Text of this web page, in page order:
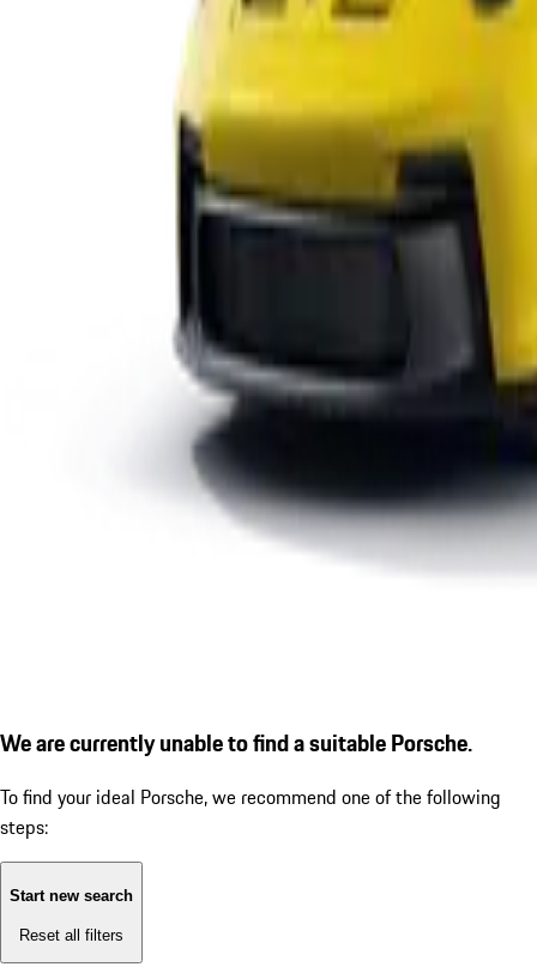
We are currently unable to find a suitable Porsche.
To find your ideal Porsche, we recommend one of the following
steps:
Start new search
Reset all filters